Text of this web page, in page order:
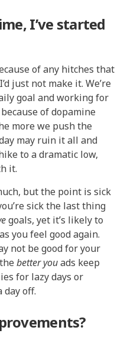
I’ve started
of any hitches that
just not make it. We’re
goal and working for
of dopamine
more we push the
may ruin it all and
to a dramatic low,
it.
but the point is sick
sick the last thing
goals, yet it’s likely to
you feel good again.
not be good for your
better youads keep
for lazy days or
day off.